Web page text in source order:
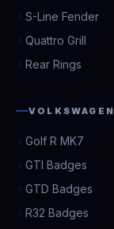
S-Line Fender
Quattro Grill
Rear Rings
VOLKSWAGEN
Golf R MK7
GTI Badges
GTD Badges
R32 Badges